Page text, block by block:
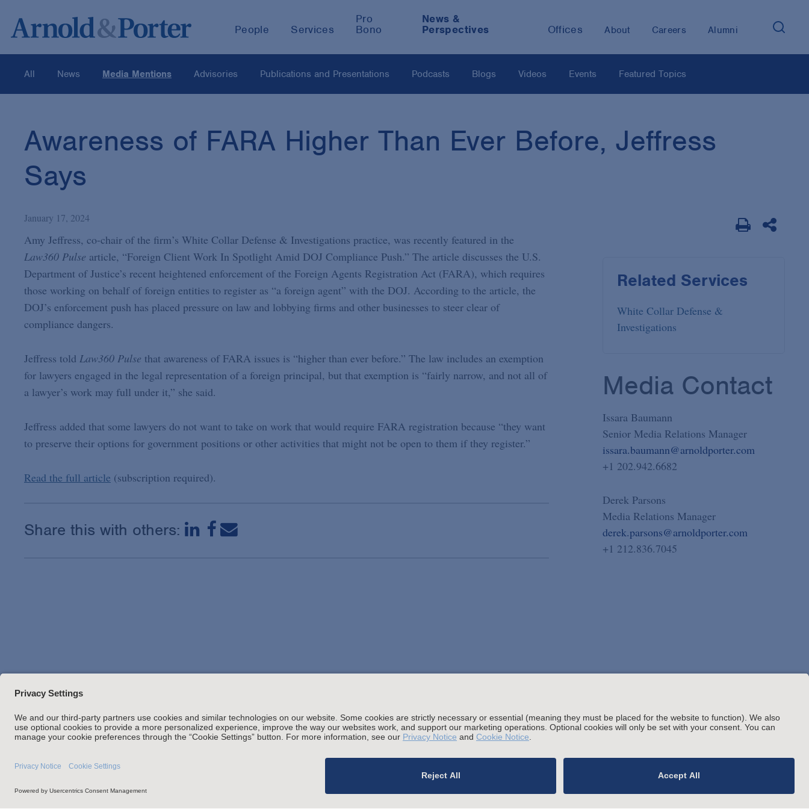
People Services
Pro
Bono
News &
Perspectives
Offices About Careers Alumni
All News Media Mentions Advisories Publications and Presentations Podcasts Blogs Videos Events Featured Topics
Awareness of FARA Higher Than Ever Before, Jeffress
Says
January 17, 2024
Amy Jeffress, co-chair of the firm’s White Collar Defense & Investigations practice, was recently featured in the
Law360 Pulse article, “Foreign Client Work In Spotlight Amid DOJ Compliance Push.” The article discusses the U.S.
Department of Justice’s recent heightened enforcement of the Foreign Agents Registration Act (FARA), which requires
those working on behalf of foreign entities to register as “a foreign agent” with the DOJ. According to the article, the
DOJ’s enforcement push has placed pressure on law and lobbying firms and other businesses to steer clear of
compliance dangers.
Jeffress told Law360 Pulse that awareness of FARA issues is “higher than ever before.” The law includes an exemption
for lawyers engaged in the legal representation of a foreign principal, but that exemption is “fairly narrow, and not all of
a lawyer’s work may full under it,” she said.
Jeffress added that some lawyers do not want to take on work that would require FARA registration because “they want
to preserve their options for government positions or other activities that might not be open to them if they register.”
Read the full article (subscription required).
Share this with others:
Related Services
White Collar Defense &
Investigations
Media Contact
Issara Baumann
Senior Media Relations Manager
issara.baumann@arnoldporter.com
+1 202.942.6682
Derek Parsons
Media Relations Manager
derek.parsons@arnoldporter.com
+1 212.836.7045
Stay up to date with the latest.